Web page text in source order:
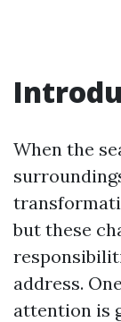
When the
but these
address.
attention is